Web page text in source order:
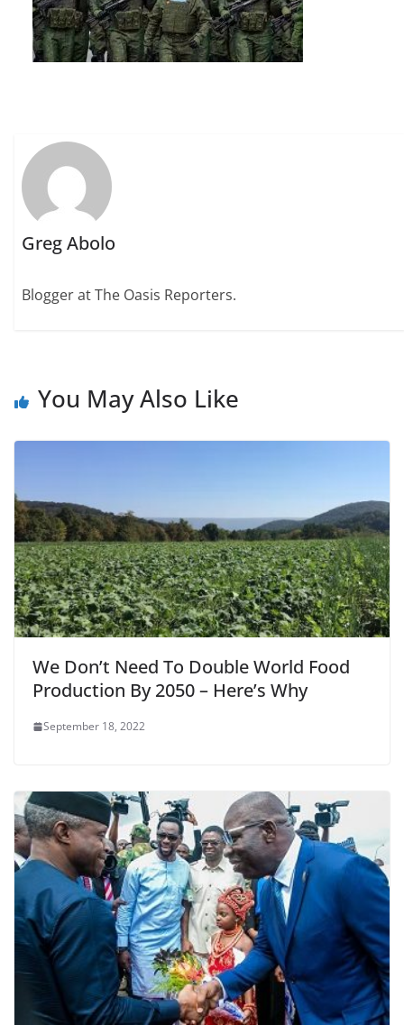
Greg Abolo
Blogger at The Oasis Reporters.
You May Also Like
We Don’t Need To Double World Food
Production By 2050 – Here’s Why
September 18, 2022